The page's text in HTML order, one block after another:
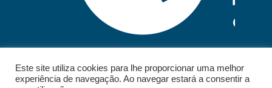
Este site utiliza cookies para lhe proporcionar uma melhor
experiência de navegação. Ao navegar estará a consentir a